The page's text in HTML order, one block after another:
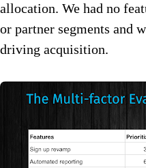
allocation. We had no
or partner segments and
driving acquisition.